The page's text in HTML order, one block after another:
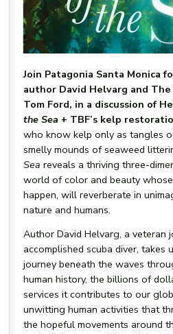
Join Patagonia Santa Monica
author David Helvarg and The
Tom Ford, in a discussion of
the Sea + TBF’s kelp
who know kelp only as tangles
smelly mounds of seaweed
Sea reveals a thriving three-
world of color and beauty
happen, will reverberate in
nature and humans.
Author David Helvarg, a veteran
accomplished scuba diver, takes
journey beneath the waves
human history, the billions of
services it contributes to our
unwitting human activities that
the hopeful movements around